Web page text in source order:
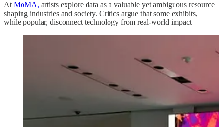
At MoMA, artists explore data as a valuable yet ambiguous resource
shaping industries and society. Critics argue that some exhibits,
while popular, disconnect technology from real-world impact